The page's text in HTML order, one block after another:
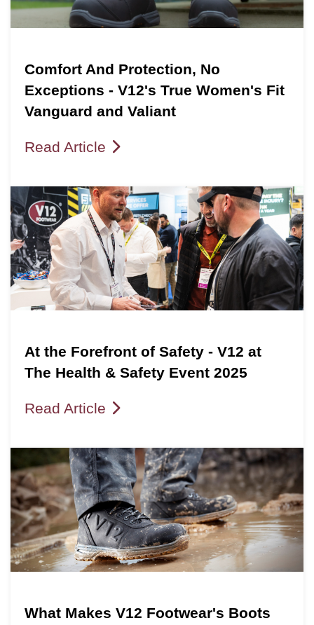
Comfort And Protection, No
Exceptions - V12's True Women's Fit
Vanguard and Valiant
Read Article
At the Forefront of Safety - V12 at
The Health & Safety Event 2025
Read Article
What Makes V12 Footwear's Boots